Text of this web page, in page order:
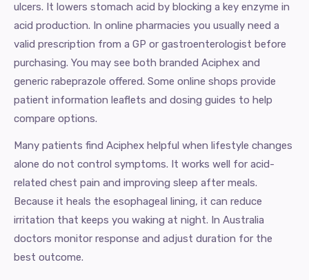
ulcers. It lowers stomach acid by blocking a key enzyme in
acid production. In online pharmacies you usually need a
valid prescription from a GP or gastroenterologist before
purchasing. You may see both branded Aciphex and
generic rabeprazole offered. Some online shops provide
patient information leaflets and dosing guides to help
compare options.
Many patients find Aciphex helpful when lifestyle changes
alone do not control symptoms. It works well for acid-
related chest pain and improving sleep after meals.
Because it heals the esophageal lining, it can reduce
irritation that keeps you waking at night. In Australia
doctors monitor response and adjust duration for the
best outcome.